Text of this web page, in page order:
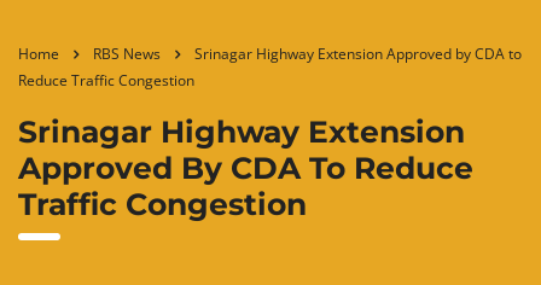
Home RBS News
Srinagar Highway Extension Approved by CDA to
Reduce Traffic Congestion
Srinagar Highway Extension
Approved By CDA To Reduce
Traffic Congestion